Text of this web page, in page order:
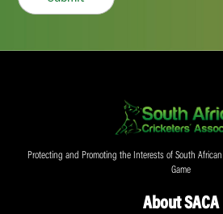
Protecting and Promoting the Interests of South
Game
About SACA